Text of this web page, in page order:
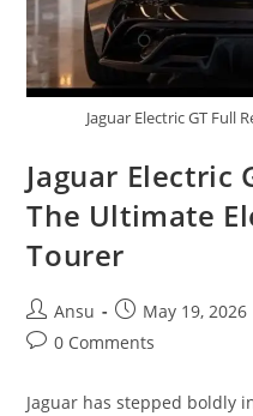
Jaguar Electric GT Full
Jaguar Electric
The Ultimate
Tourer
Post
author:
Ansu
Post
published:
May 19, 2026
Post0 Comments
Jaguar has stepped boldly